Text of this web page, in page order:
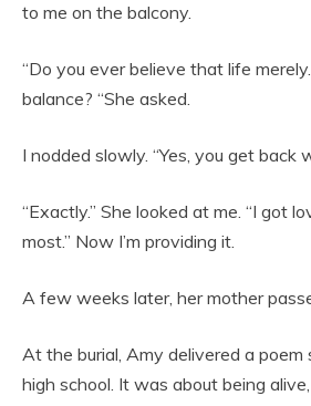
to me on the balcony.
“Do you ever believe that life
balance? “She asked.
I nodded slowly. “Yes, you get back
“Exactly.” She looked at me. “I got
most.” Now I’m providing it.
A few weeks later, her mother
At the burial, Amy delivered a poem
high school. It was about being